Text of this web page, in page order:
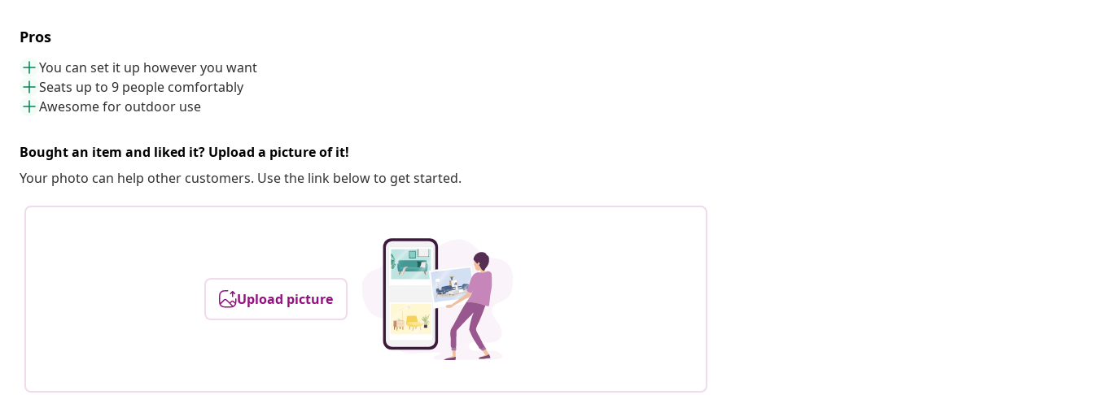
Pros
You can set it up however you want
Seats up to 9 people comfortably
Awesome for outdoor use
Bought an item and liked it? Upload a picture of it!
Your photo can help other customers. Use the link below to get started.
Upload picture